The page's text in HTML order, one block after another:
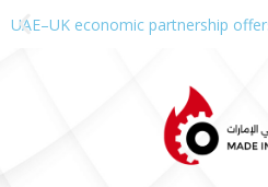
UAE–UK economic partnership